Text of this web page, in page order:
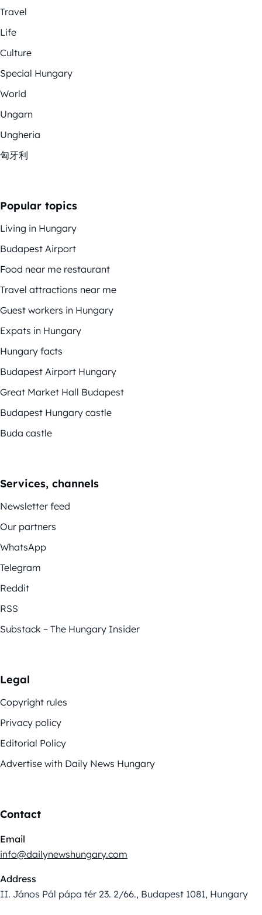
Travel
Life
Culture
Special Hungary
World
Ungarn
Ungheria
匈牙利
Popular topics
Living in Hungary
Budapest Airport
Food near me restaurant
Travel attractions near me
Guest workers in Hungary
Expats in Hungary
Hungary facts
Budapest Airport Hungary
Great Market Hall Budapest
Budapest Hungary castle
Buda castle
Services, channels
Newsletter feed
Our partners
WhatsApp
Telegram
Reddit
RSS
Substack – The Hungary Insider
Legal
Copyright rules
Privacy policy
Editorial Policy
Advertise with Daily News Hungary
Contact
Email
info@dailynewshungary.com
Address
II. János Pál pápa tér 23. 2/66., Budapest 1081, Hungary